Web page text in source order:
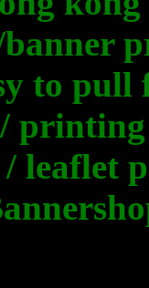
to pull
leaflet